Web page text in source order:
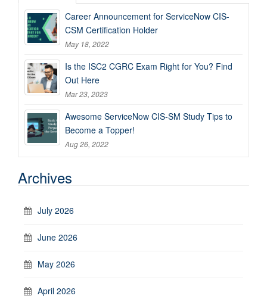
Career Announcement for ServiceNow CIS-
CSM Certification Holder
May 18, 2022
Is the ISC2 CGRC Exam Right for You? Find
Out Here
Mar 23, 2023
Awesome ServiceNow CIS-SM Study Tips to
Become a Topper!
Aug 26, 2022
Archives
July 2026
June 2026
May 2026
April 2026